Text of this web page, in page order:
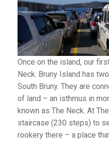
Once on the island, our
Neck. Bruny Island has
South Bruny. They are
of land – an isthmus in
known as The Neck. At
staircase (230 steps) to
rookery there – a place